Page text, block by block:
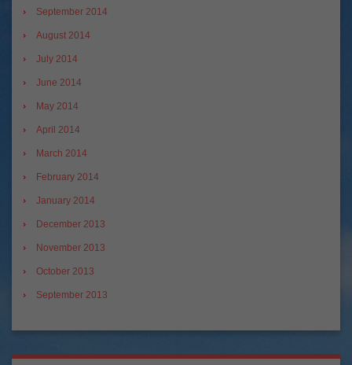
September 2014
August 2014
July 2014
June 2014
May 2014
April 2014
March 2014
February 2014
January 2014
December 2013
November 2013
October 2013
September 2013